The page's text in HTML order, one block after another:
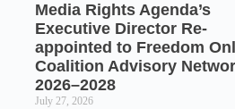
Media Rights Agenda’s
Executive Director Re-
appointed to Freedom
Coalition Advisory
2026–2028
July 27, 2026